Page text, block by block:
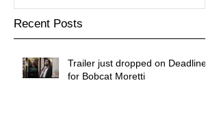
Recent Posts
Trailer just dropped on Deadline
for Bobcat Moretti